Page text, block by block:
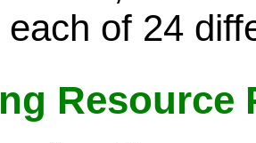
each of 24
Resource